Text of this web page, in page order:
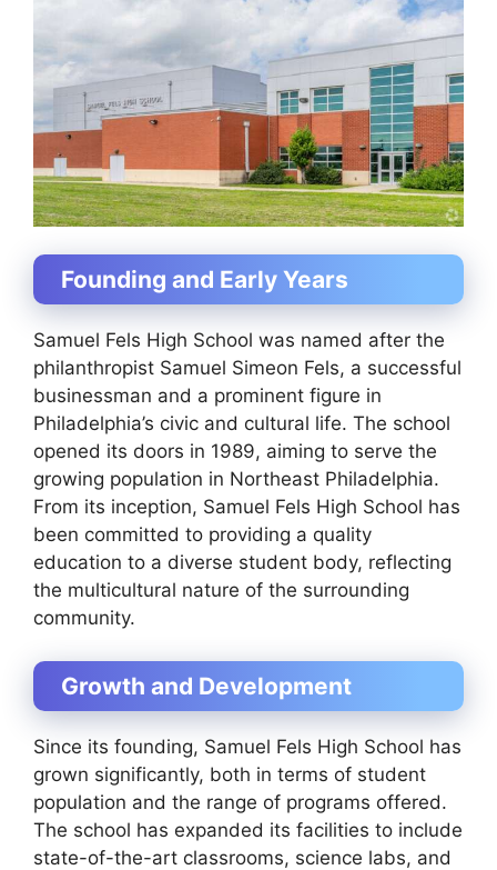
Founding and Early Years
Samuel Fels High School was named after the
philanthropist Samuel Simeon Fels, a successful
businessman and a prominent figure in
Philadelphia’s civic and cultural life. The school
opened its doors in 1989, aiming to serve the
growing population in Northeast Philadelphia.
From its inception, Samuel Fels High School has
been committed to providing a quality
education to a diverse student body, reflecting
the multicultural nature of the surrounding
community.
Growth and Development
Since its founding, Samuel Fels High School has
grown significantly, both in terms of student
population and the range of programs offered.
The school has expanded its facilities to include
state-of-the-art classrooms, science labs, and